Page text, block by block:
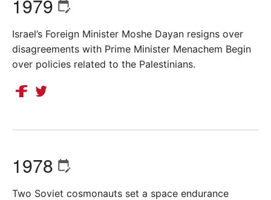
1979
Israel’s Foreign Minister Moshe Dayan resigns over
disagreements with Prime Minister Menachem Begin
over policies related to the Palestinians.
1978
Two Soviet cosmonauts set a space endurance